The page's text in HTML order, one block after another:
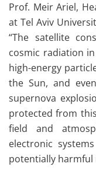
Prof. Meir Ariel,
at Tel Aviv
“The satellite
cosmic radiation
high-energy
the Sun, and
supernova
protected from
field and
electronic
potentially harmful